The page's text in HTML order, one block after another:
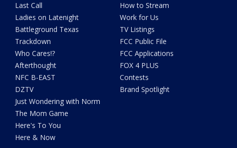
Last Call
Ladies on Latenight
Battleground Texas
Trackdown
Who Cares!?
Afterthought
NFC B-EAST
DZTV
Just Wondering with Norm
The Mom Game
Here's To You
Here & Now
How to Stream
Work for Us
TV Listings
FCC Public File
FCC Applications
FOX 4 PLUS
Contests
Brand Spotlight